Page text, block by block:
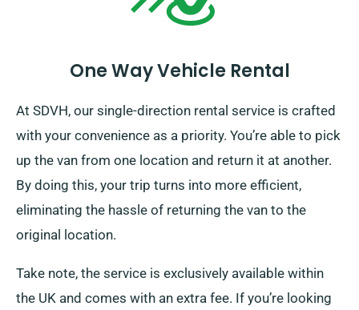
One Way Vehicle Rental
At SDVH, our single-direction rental service is crafted
with your convenience as a priority. You’re able to pick
up the van from one location and return it at another.
By doing this, your trip turns into more efficient,
eliminating the hassle of returning the van to the
original location.
Take note, the service is exclusively available within
the UK and comes with an extra fee. If you’re looking